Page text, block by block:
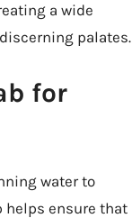
a wide
palates.
for
water to
helps ensure that